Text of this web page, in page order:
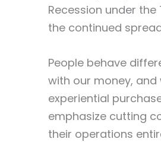
Recession under the
the continued
People behave
with our money,
experiential
emphasize cutting
their operations